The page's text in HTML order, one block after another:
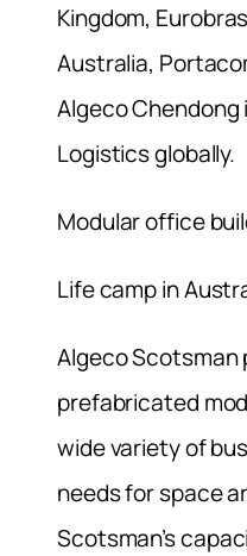
Kingdom,
Australia,
Algeco Chendong
Logistics globally.
Modular office
Life camp in
Algeco Scotsman
prefabricated
wide variety of
needs for space
Scotsman’s